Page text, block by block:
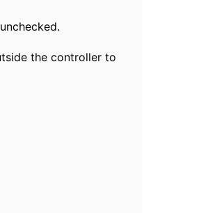
the controller to